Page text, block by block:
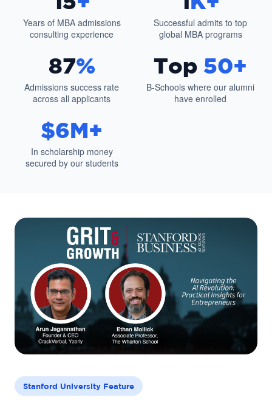
Years of MBA admissions
consulting experience
Successful admits to top
global MBA programs
87%
Admissions success rate
across all applicants
Top 50+
B-Schools where our alumni
have enrolled
$6M+
In scholarship money
secured by our students
Stanford University Feature